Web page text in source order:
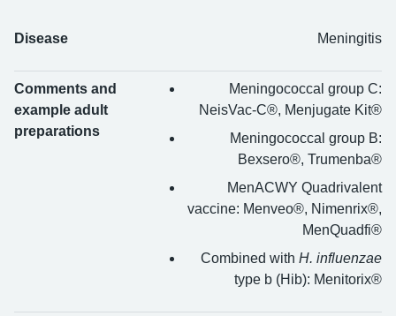
Disease Meningitis
Comments and
example adult
preparations
Meningococcal group C:
NeisVac-C®, Menjugate Kit®
Meningococcal group B:
Bexsero®, Trumenba®
MenACWY Quadrivalent
vaccine: Menveo®, Nimenrix®,
MenQuadfi®
Combined with H. influenzae
type b (Hib): Menitorix®